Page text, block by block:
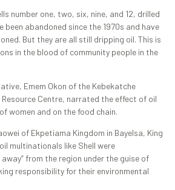
number one, two, six, nine, and 12, drilled
been abandoned since the 1970s and have
But they are all still dripping oil. This is
in the blood of community people in the
Emem Okon of the Kebekatche
Resource Centre, narrated the effect of oil
women and on the food chain.
of Ekpetiama Kingdom in Bayelsa, King
multinationals like Shell were
from the region under the guise of
responsibility for their environmental